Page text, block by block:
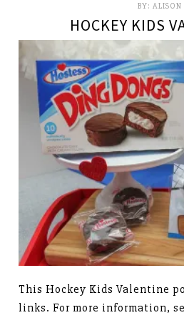
BY: ALISON
HOCKEY KIDS
This Hockey Kids Valentine
links. For more information,